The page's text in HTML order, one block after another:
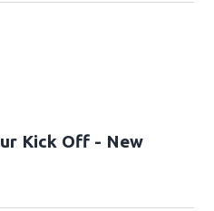
Kick Off - New